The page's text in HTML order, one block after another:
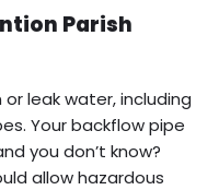
Parish
leak water, including
Your backflow pipe
you don’t know?
allow hazardous